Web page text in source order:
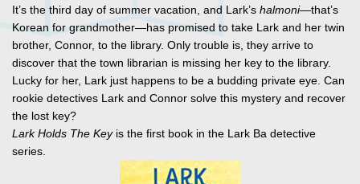
It’s the third day of summer vacation, and Lark’s halmoni—that’s
Korean for grandmother—has promised to take Lark and her twin
brother, Connor, to the library. Only trouble is, they arrive to
discover that the town librarian is missing her key to the library.
Lucky for her, Lark just happens to be a budding private eye. Can
rookie detectives Lark and Connor solve this mystery and recover
the lost key?
Lark Holds The Keyis the first book in the Lark Ba detective
series.